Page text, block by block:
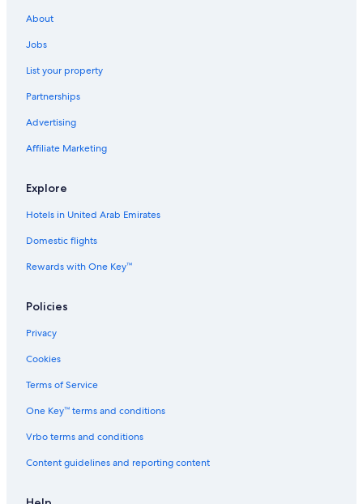
f
r
B
e
r
o
r
a
e
o
V
i
l
k
o
2
b
C
z
e
a
h
p
About
Jobs
List your property
Partnerships
Advertising
Affiliate Marketing
Explore
Hotels in United Arab Emirates
Domestic flights
Rewards with One Key™
Policies
Privacy
Cookies
Terms of Service
One Key™ terms and conditions
Vrbo terms and conditions
Content guidelines and reporting content